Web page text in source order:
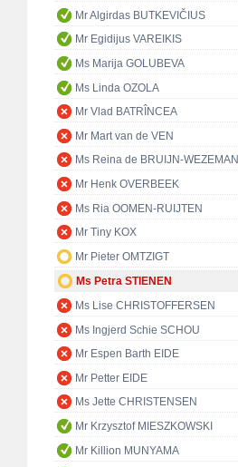
Mr Algirdas BUTKEVIČIUS
Mr Egidijus VAREIKIS
Ms Marija GOLUBEVA
Ms Linda OZOLA
Mr Vlad BATRÎNCEA
Mr Mart van de VEN
Ms Reina de BRUIJN-WEZEMAN
Mr Henk OVERBEEK
Ms Ria OOMEN-RUIJTEN
Mr Tiny KOX
Mr Pieter OMTZIGT
Ms Petra STIENEN
Ms Lise CHRISTOFFERSEN
Ms Ingjerd Schie SCHOU
Mr Espen Barth EIDE
Mr Petter EIDE
Ms Jette CHRISTENSEN
Mr Krzysztof MIESZKOWSKI
Mr Killion MUNYAMA